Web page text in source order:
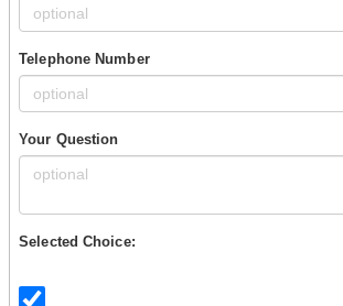
Telephone Number
Your Question
Selected Choice: